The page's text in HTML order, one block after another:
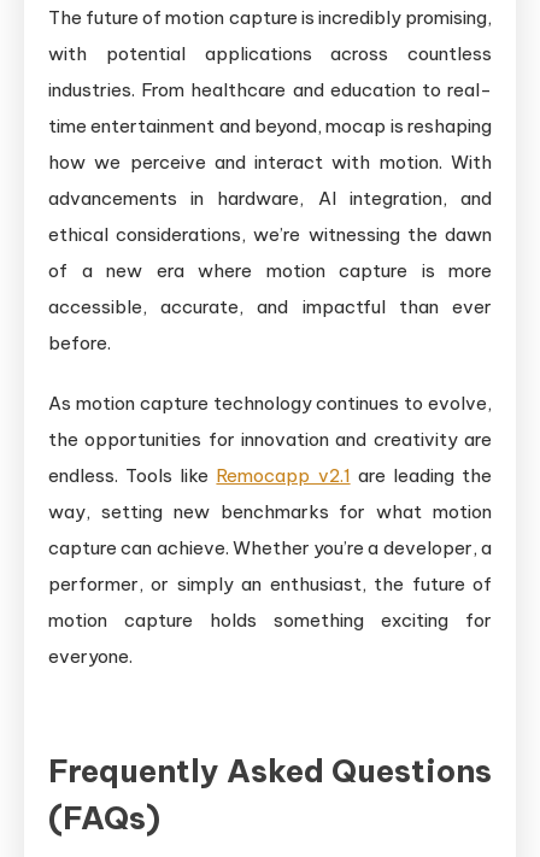
The future of motion capture is incredibly promising,
with potential applications across countless
industries. From healthcare and education to real-
time entertainment and beyond, mocap is reshaping
how we perceive and interact with motion. With
advancements in hardware, AI integration, and
ethical considerations, we’re witnessing the dawn
of a new era where motion capture is more
accessible, accurate, and impactful than ever
before.
As motion capture technology continues to evolve,
the opportunities for innovation and creativity are
endless. Tools like Remocapp v2.1 are leading the
way, setting new benchmarks for what motion
capture can achieve. Whether you’re a developer, a
performer, or simply an enthusiast, the future of
motion capture holds something exciting for
everyone.
Frequently Asked Questions
(FAQs)